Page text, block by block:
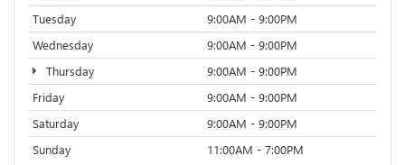
Tuesday
9:00AM - 9:00PM
Wednesday
9:00AM - 9:00PM
Thursday
9:00AM - 9:00PM
Friday
9:00AM - 9:00PM
Saturday
9:00AM - 9:00PM
Sunday
11:00AM - 7:00PM